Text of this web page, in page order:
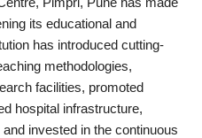
its educational and
has introduced cutting-
methodologies,
facilities, promoted
hospital infrastructure,
invested in the continuous